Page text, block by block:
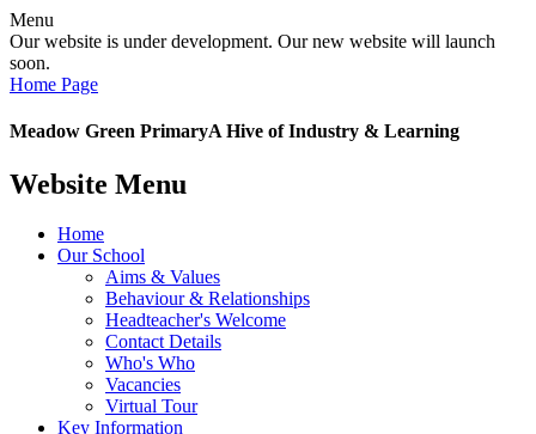
Menu
Our website is under development. Our new website will launch
soon.
Home Page
Meadow Green PrimaryA Hive of Industry & Learning
Website Menu
Home
Our School
Aims & Values
Behaviour & Relationships
Headteacher's Welcome
Contact Details
Who's Who
Vacancies
Virtual Tour
Key Information